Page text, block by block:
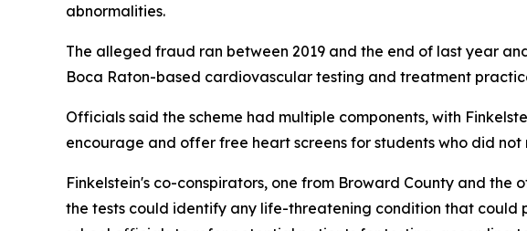
abnormalities.
The alleged fraud ran between 2019 and the end of last year
Boca Raton-based cardiovascular testing and treatment
Officials said the scheme had multiple components, with
encourage and offer free heart screens for students who did not
Finkelstein's co-conspirators, one from Broward County and
the tests could identify any life-threatening condition that